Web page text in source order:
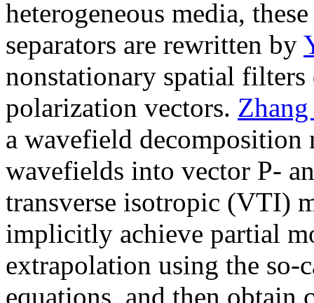
heterogeneous media,
separators are rewritten by
nonstationary spatial
polarization vectors.
a wavefield decomposition
wavefields into vector P-
transverse isotropic (VTI)
implicitly achieve partial
extrapolation using the so-
equations, and then obtain